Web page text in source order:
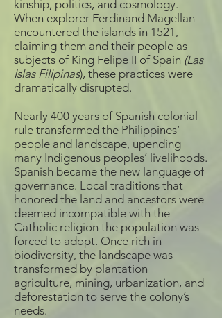
kinship, politics, and cosmology.
When explorer Ferdinand Magellan
encountered the islands in 1521,
claiming them and their people as
subjects of King Felipe II of Spain (Las
Islas Filipinas), these practices were
dramatically disrupted.
Nearly 400 years of Spanish colonial
rule transformed the Philippines’
people and landscape, upending
many Indigenous peoples’ livelihoods.
Spanish became the new language of
governance. Local traditions that
honored the land and ancestors were
deemed incompatible with the
Catholic religion the population was
forced to adopt. Once rich in
biodiversity, the landscape was
transformed by plantation
agriculture, mining, urbanization, and
deforestation to serve the colony’s
needs.